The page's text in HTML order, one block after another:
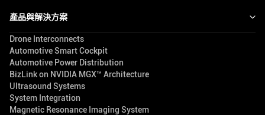
產品與解決方案
Drone Interconnects
Automotive Smart Cockpit
Automotive Power Distribution
BizLink on NVIDIA MGX™ Architecture
Ultrasound Systems
System Integration
Magnetic Resonance Imaging System